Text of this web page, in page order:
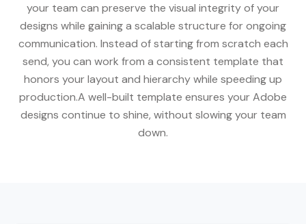
your team can preserve the visual integrity of your
designs while gaining a scalable structure for ongoing
communication. Instead of starting from scratch each
send, you can work from a consistent template that
honors your layout and hierarchy while speeding up
production.A well-built template ensures your Adobe
designs continue to shine, without slowing your team
down.